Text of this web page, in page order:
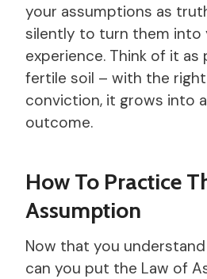
your assumptions as
silently to turn them into
experience. Think of it as
fertile soil – with the
conviction, it grows into
outcome.
How To Practice
Assumption
Now that you
can you put the Law of